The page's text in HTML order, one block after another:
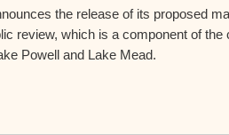
the release of its proposed
review, which is a component of the
Powell and Lake Mead.